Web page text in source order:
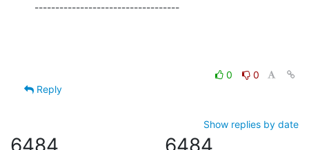
-----------------------------------
0
0
Reply
Show replies by date
6484 6484